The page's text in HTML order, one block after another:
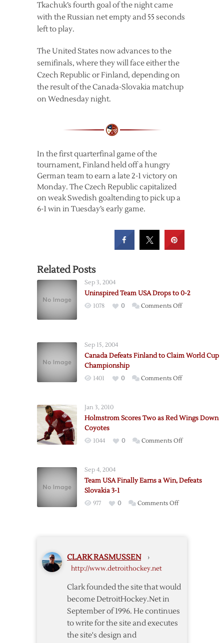
Tkachuk’s fourth goal of the night came
with the Russian net empty and 55 seconds
left to play.
The United States now advances to the
semifinals, where they will face either the
Czech Republic or Finland, depending on
the result of the Canada-Slovakia matchup
on Wednesday night.
In the first quarterfinal game of the
tournament, Finland held off a hungry
German team to earn a late 2-1 victory on
Monday. The Czech Republic capitalized
on weak Swedish goaltending to pick up a
6-1 win in Tuesday’s early game.
Related Posts
Sep 3, 2004
Uninspired Team USA Drops to 0-2
1078 0 Comments Offon
Sep 15, 2004
Canada Defeats Finland to Claim World Cup
Championship
1401 0 Comments Offon
to
World
Jan 3, 2010
Holmstrom Scores Two as Red Wings Down
Coyotes
1044 0 Comments Offon
as
Sep 4, 2004
Team USA Finally Earns a Win, Defeats
Slovakia 3-1
977 0 Comments Offon
Slovakia
1
CLARK RASMUSSEN ›
http://www.detroithockey.net
Clark founded the site that would
become DetroitHockey.Net in
September of 1996. He continues
to write for the site and executes
the site's design and